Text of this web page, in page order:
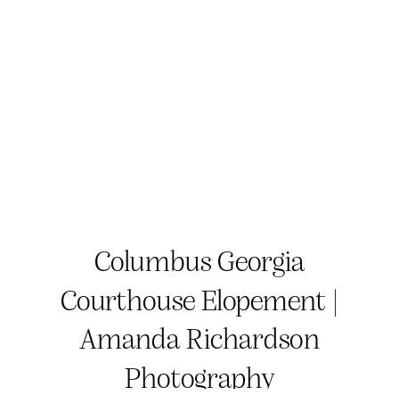
Columbus Georgia
Courthouse Elopement |
Amanda Richardson
Photography